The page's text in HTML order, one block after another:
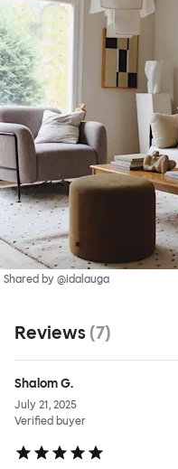
Shared by @idalauga
Reviews (7)
Shalom G.
July 21, 2025
Verified buyer